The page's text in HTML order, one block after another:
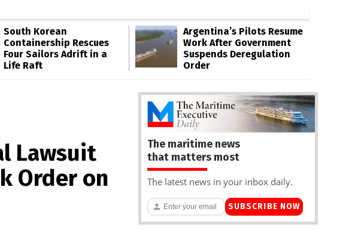
South Korean
Containership Rescues
Four Sailors Adrift in a
Life Raft
Argentina’s Pilots Resume
Work After Government
Suspends Deregulation
Order
Lawsuit
Order on
The maritime news
that matters most
The latest news in your inbox daily.
SUBSCRIBE NOW